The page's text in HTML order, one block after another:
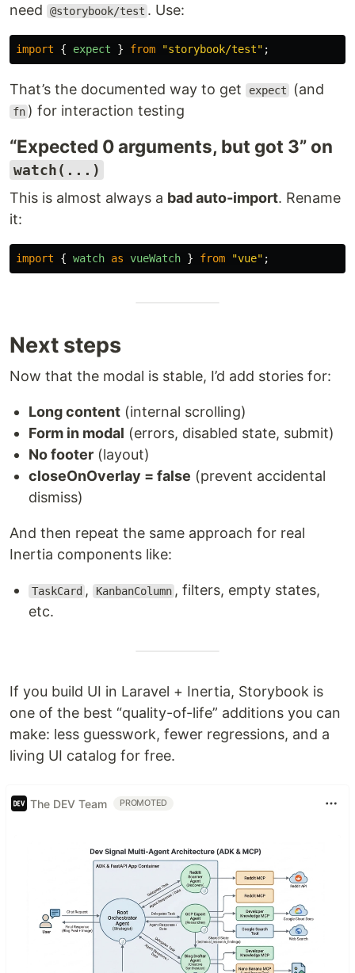
need
@storybook/test . Use:
import { expect } from "storybook/test" ;
That’s the documented way to get expect (and
fn ) for interaction testing
“Expected 0 arguments, but got 3” on
watch(...)
This is almost always a bad auto-import. Rename
it:
import { watch as vueWatch } from "vue" ;
Next steps
Now that the modal is stable, I’d add stories for:
Long content (internal scrolling)
Form in modal (errors, disabled state, submit)
No footer (layout)
closeOnOverlay = false (prevent accidental
dismiss)
And then repeat the same approach for real
Inertia components like:
TaskCard , KanbanColumn , filters, empty states,
etc.
If you build UI in Laravel + Inertia, Storybook is
one of the best “quality-of-life” additions you can
make: less guesswork, fewer regressions, and a
living UI catalog for free.
The DEV Team PROMOTED